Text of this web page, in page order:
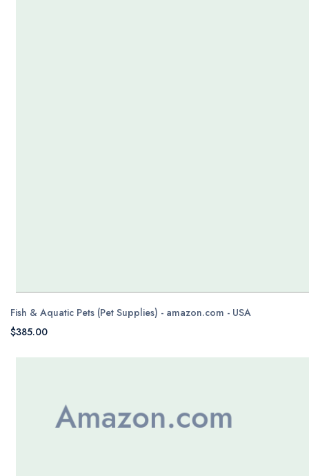
Fish & Aquatic Pets (Pet Supplies) - amazon.com - USA
$385.00